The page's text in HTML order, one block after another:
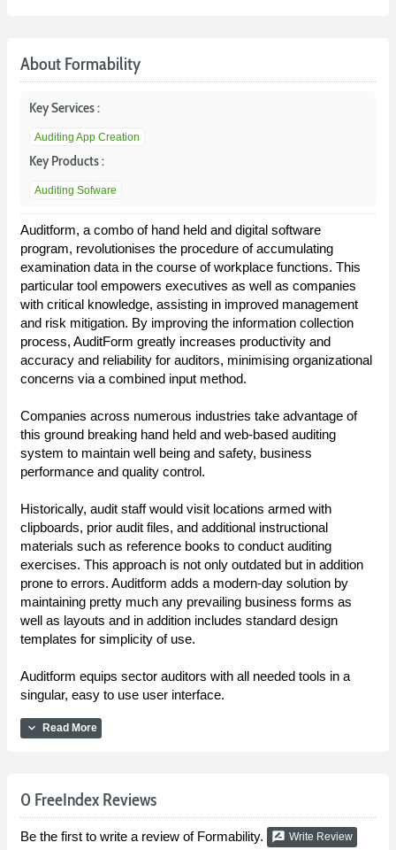
About Formability
Key Services :
Auditing App Creation
Key Products :
Auditing Sofware
Auditform, a combo of hand held and digital software
program, revolutionises the procedure of accumulating
examination data in the course of workplace functions. This
particular tool empowers executives as well as companies
with critical knowledge, assisting in improved management
and risk mitigation. By improving the information collection
process, AuditForm greatly increases productivity and
accuracy and reliability for auditors, minimising organizational
concerns via a combined input method.
Companies across numerous industries take advantage of
this ground breaking hand held and web-based auditing
system to maintain well being and safety, business
performance and quality control.
Historically, audit staff would visit locations armed with
clipboards, prior audit files, and additional instructional
materials such as reference books to conduct auditing
exercises. This approach is not only outdated but in addition
prone to errors. Auditform adds a modern-day solution by
maintaining pretty much any prevailing business forms as
well as layouts and in addition includes standard design
templates for simplicity of use.
Auditform equips sector auditors with all needed tools in a
singular, easy to use user interface.
expand_more Read More
0 FreeIndex Reviews
Be the first to write a review of Formability. rate_review Write Review